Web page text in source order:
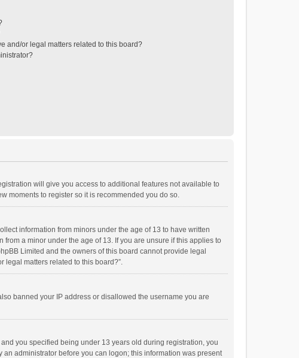
and/or legal matters related to this board?
will give you access to additional features not available to
moments to register so it is recommended you do so.
information from minors under the age of 13 to have written
a minor under the age of 13. If you are unsure if this applies to
Limited and the owners of this board cannot provide legal
legal matters related to this board?”.
banned your IP address or disallowed the username you are
you specified being under 13 years old during registration, you
administrator before you can logon; this information was present